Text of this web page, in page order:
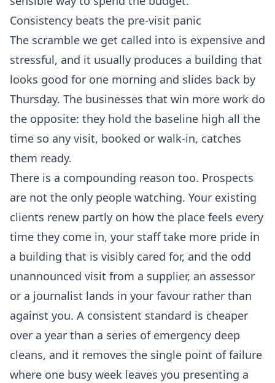
Consistency beats the pre-visit panic
The scramble we get called into is expensive and
stressful, and it usually produces a building that
looks good for one morning and slides back by
Thursday. The businesses that win more work do
the opposite: they hold the baseline high all the
time so any visit, booked or walk-in, catches
them ready.
There is a compounding reason too. Prospects
are not the only people watching. Your existing
clients renew partly on how the place feels every
time they come in, your staff take more pride in
a building that is visibly cared for, and the odd
unannounced visit from a supplier, an assessor
or a journalist lands in your favour rather than
against you. A consistent standard is cheaper
over a year than a series of emergency deep
cleans, and it removes the single point of failure
where one busy week leaves you presenting a